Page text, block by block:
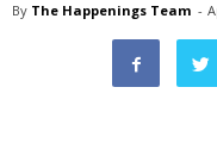
By The Happenings Team -